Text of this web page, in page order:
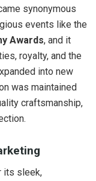
synonymous
events like the
Awards, and it
royalty, and the
into new
was maintained
craftsmanship,
its sleek,